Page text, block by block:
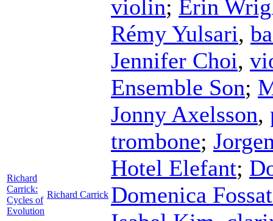
Richard
Carrick:
Cycles of
Evolution
Richard Carrick
violin; Erin
Rémy Yulsari,
Jennifer Choi,
Ensemble Son;
Jonny Axelsson,
trombone;
Hotel Elefant;
Domenica